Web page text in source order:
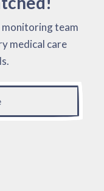
monitoring team
medical care